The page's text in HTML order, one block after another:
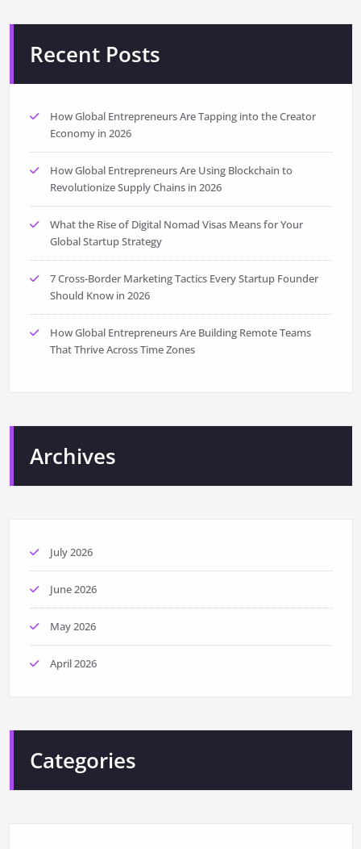
Recent Posts
How Global Entrepreneurs Are Tapping into the Creator
Economy in 2026
How Global Entrepreneurs Are Using Blockchain to
Revolutionize Supply Chains in 2026
What the Rise of Digital Nomad Visas Means for Your
Global Startup Strategy
7 Cross-Border Marketing Tactics Every Startup Founder
Should Know in 2026
How Global Entrepreneurs Are Building Remote Teams
That Thrive Across Time Zones
Archives
July 2026
June 2026
May 2026
April 2026
Categories